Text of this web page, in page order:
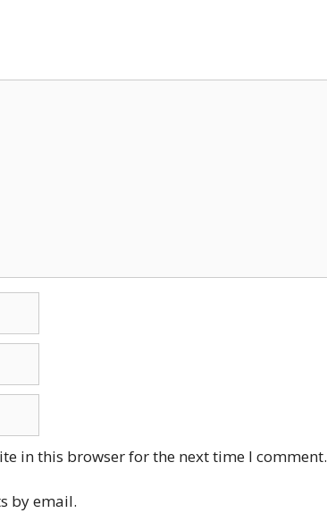
in this browser for the next time I comment.
by email.